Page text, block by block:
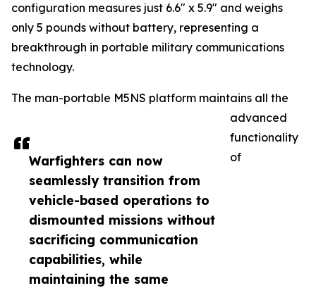
Warfighters can now
seamlessly transition from
vehicle-based operations to
dismounted missions without
sacrificing communication
capabilities, while
maintaining the same
configuration measures just 6.6" x 5.9" and weighs
only 5 pounds without battery, representing a
breakthrough in portable military communications
technology.
The man-portable M5NS platform maintains all the
advanced
functionality
of